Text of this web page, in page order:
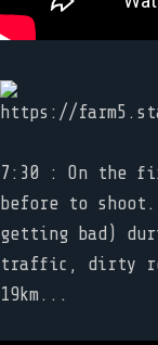
7:30 : On the
before to
getting bad)
traffic, dirty
19km...